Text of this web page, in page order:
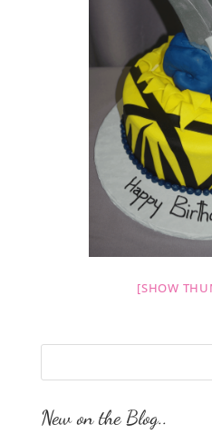
[SHOW
New on the Blog..